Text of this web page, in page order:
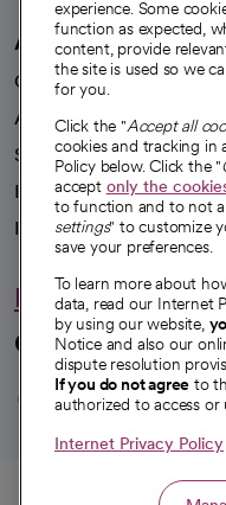
A healthier future
Our impact
Advancing health equity
Sponsorships
Innovative care
Intellectual property
Hello
Connect with us
opens in
opens
© 2026 CommonSpirit Health
experience. Some
function as expected,
content, provide
the site is used so we
for you.
Click the "Accept all
cookies and tracking in
Policy below. Click the "
accept only the
to function and to not
settings" to customize
save your preferences.
To learn more about
data, read our Internet
by using our website,
Notice and also our
dispute resolution
If you do not agree to
authorized to access or
Internet Privacy Policy